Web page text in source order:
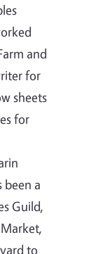
and
for
sheets
for
been a
Guild,
to